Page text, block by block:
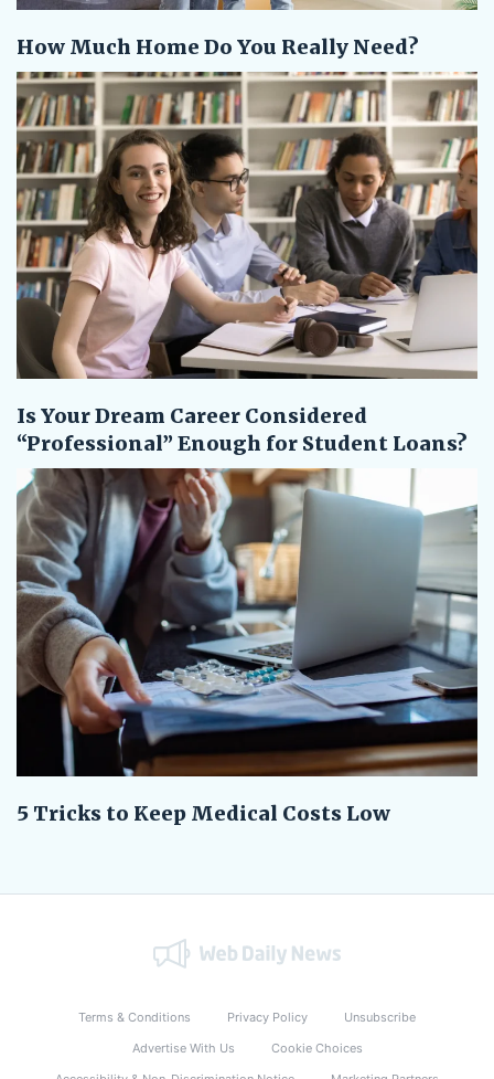
How Much Home Do You Really Need?
Is Your Dream Career Considered
“Professional” Enough for Student Loans?
5 Tricks to Keep Medical Costs Low
Terms & Conditions Privacy Policy
Unsubscribe
Advertise With Us
Cookie Choices